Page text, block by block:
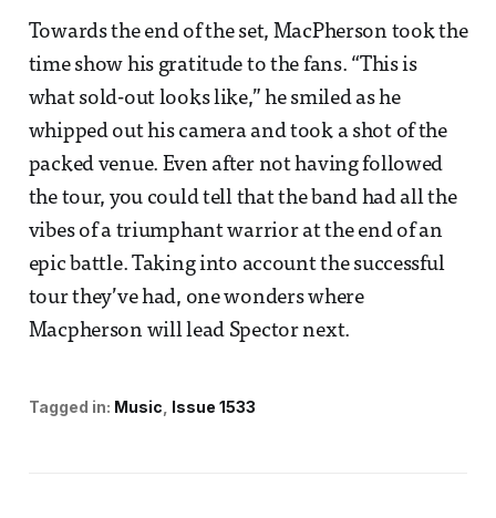
Towards the end of the set, MacPherson took the
time show his gratitude to the fans. “This is
what sold-out looks like,” he smiled as he
whipped out his camera and took a shot of the
packed venue. Even after not having followed
the tour, you could tell that the band had all the
vibes of a triumphant warrior at the end of an
epic battle. Taking into account the successful
tour they’ve had, one wonders where
Macpherson will lead Spector next.
Tagged in: Music Issue 1533